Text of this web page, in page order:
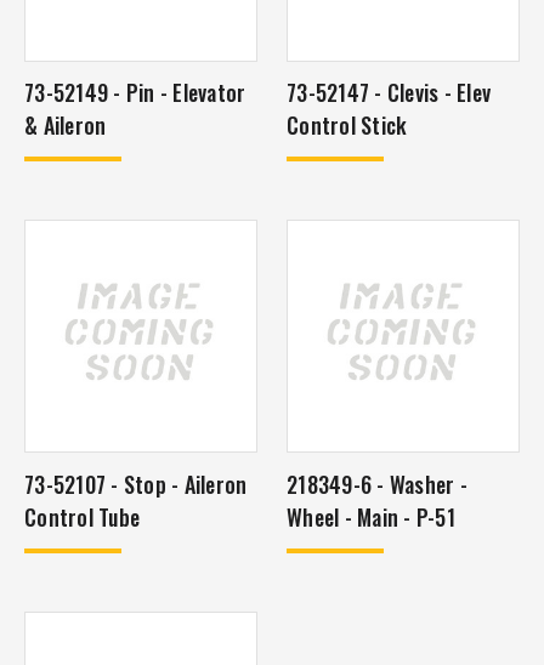
73-52149 - Pin - Elevator
& Aileron
73-52147 - Clevis - Elev
Control Stick
73-52107 - Stop - Aileron
Control Tube
218349-6 - Washer -
Wheel - Main - P-51